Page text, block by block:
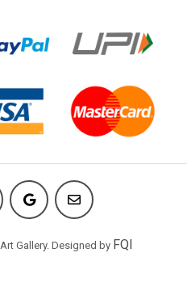
Gallery. Designed by FQI